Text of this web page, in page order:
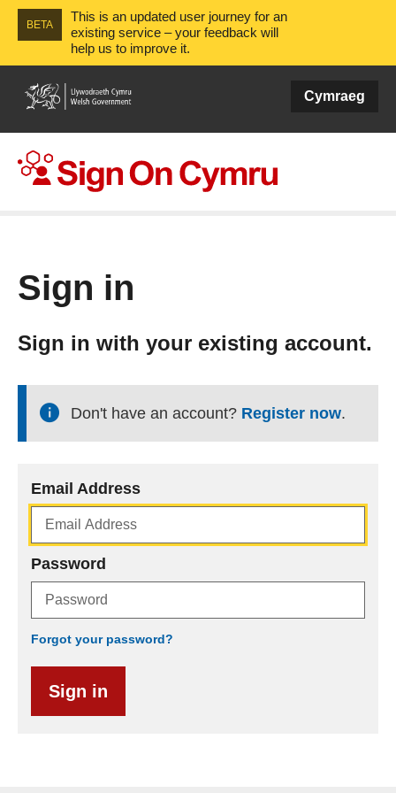
BETA
This is an updated user journey for an
existing service – your feedback will
help us to improve it.
Cymraeg
Sign in
Sign in with your existing account.
Don't have an account? Register now.
Email Address
Password
Forgot your password?
Sign in